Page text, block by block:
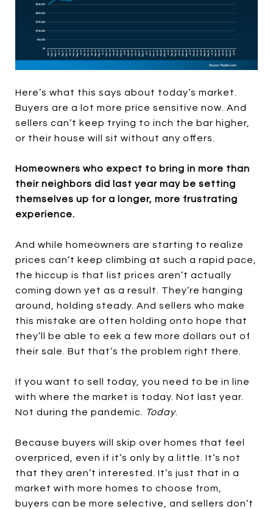
Here’s what this says about today’s market.
Buyers are a lot more price sensitive now. And
sellers can’t keep trying to inch the bar higher,
or their house will sit without any offers.
Homeowners who expect to bring in more than
their neighbors did last year may be setting
themselves up for a longer, more frustrating
experience.
And while homeowners are starting to realize
prices can’t keep climbing at such a rapid pace,
the hiccup is that list prices aren’t actually
coming down yet as a result. They’re hanging
around, holding steady. And sellers who make
this mistake are often holding onto hope that
they’ll be able to eek a few more dollars out of
their sale. But that’s the problem right there.
If you want to sell today, you need to be in line
with where the market is today. Not last year.
Not during the pandemic.
Today.
Because buyers will skip over homes that feel
overpriced, even if it’s only by a little. It’s not
that they aren’t interested. It’s just that in a
market with more homes to choose from,
buyers can be more selective, and sellers don’t